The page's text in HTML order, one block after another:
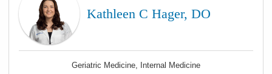
Kathleen C Hager, DO
Geriatric Medicine, Internal Medicine